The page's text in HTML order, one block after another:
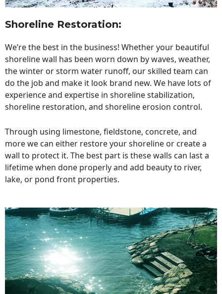
Shoreline Restoration:
We’re the best in the business! Whether your beautiful
shoreline wall has been worn down by waves, weather,
the winter or storm water runoff, our skilled team can
do the job and make it look brand new. We have lots of
experience and expertise in shoreline stabilization,
shoreline restoration, and shoreline erosion control.
Through using limestone, fieldstone, concrete, and
more we can either restore your shoreline or create a
wall to protect it. The best part is these walls can last a
lifetime when done properly and add beauty to river,
lake, or pond front properties.